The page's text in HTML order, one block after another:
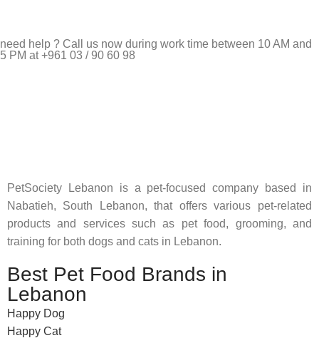
need help ? Call us now during work time between 10 AM and
5 PM at +961 03 / 90 60 98
PetSociety Lebanon is a pet-focused company based in
Nabatieh, South Lebanon, that offers various pet-related
products and services such as pet food, grooming, and
training for both dogs and cats in Lebanon.
Best Pet Food Brands in
Lebanon
Happy Dog
Happy Cat